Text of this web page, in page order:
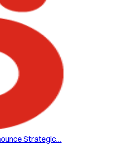
Strategic…